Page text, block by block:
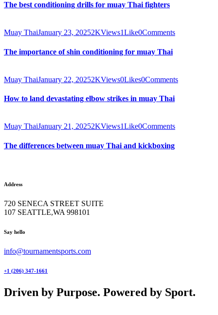
The best conditioning drills for muay Thai fighters
Muay ThaiJanuary 23, 20252KViews1Like0Comments
The importance of shin conditioning for muay Thai
Muay ThaiJanuary 22, 20252KViews0Likes0Comments
How to land devastating elbow strikes in muay Thai
Muay ThaiJanuary 21, 20252KViews1Like0Comments
The differences between muay Thai and kickboxing
Address
720 SENECA STREET SUITE
107 SEATTLE,WA 998101
facebook-
twitter-
instagram
Say hello
info@tournamentsports.com
+1 (206) 347-1661
Driven by Purpose. Powered by Sport.